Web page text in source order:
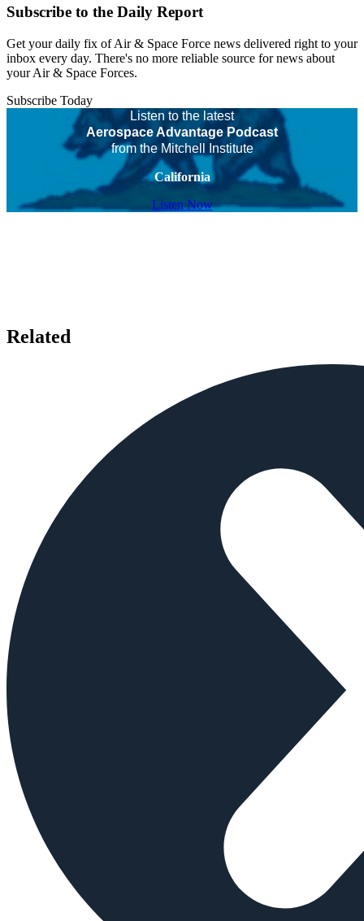
Subscribe to the Daily Report
Get your daily fix of Air & Space Force news delivered right to your
inbox every day. There's no more reliable source for news about
your Air & Space Forces.
Subscribe Today
Listen to the latest
Aerospace Advantage Podcast
from the Mitchell Institute
California
Listen Now
Related